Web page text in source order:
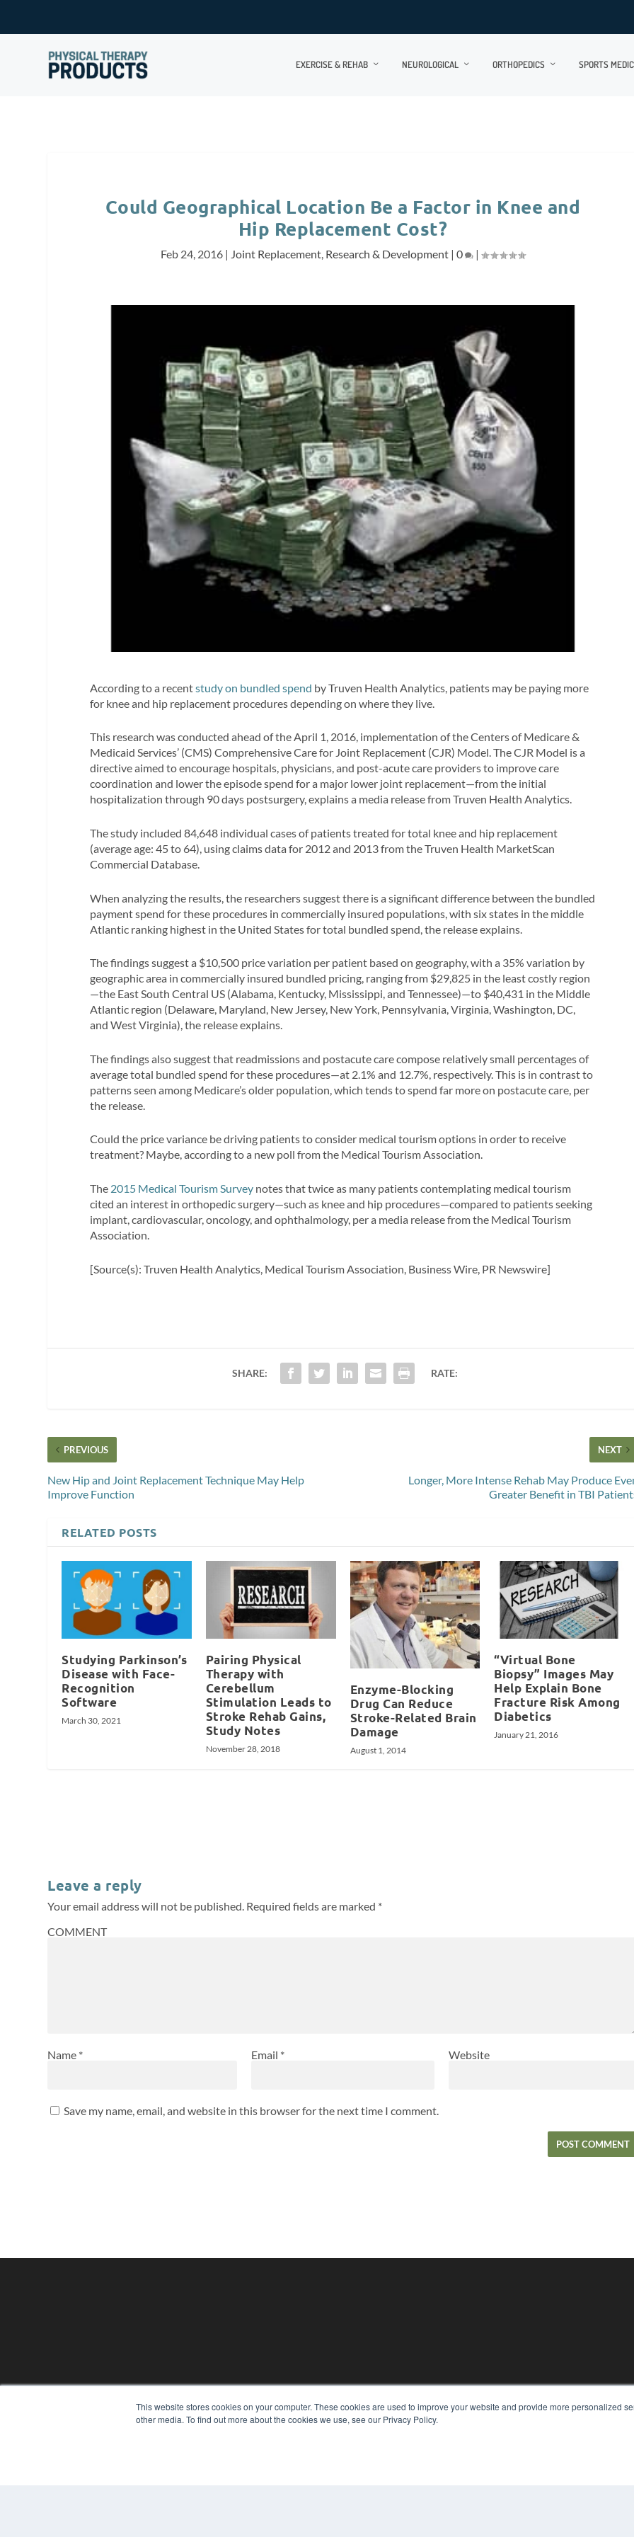
This website stores cookies on your computer. These cookies are used to improve your website and provide more personalized
other media. To find out more about the cookies we use, see our Privacy Policy.
EXERCISE & REHAB NEUROLOGICAL ORTHOPEDICS SPORTS
Could Geographical Location Be a Factor in Knee and
Hip Replacement Cost?
Feb 24, 2016 | Joint Replacement, Research & Development |0 |
According to a recentstudy on bundled spend by Truven Health Analytics, patients may be paying more
for knee and hip replacement procedures depending on where they live.
This research was conducted ahead of the April 1, 2016, implementation of the Centers of Medicare &
Medicaid Services’ (CMS) Comprehensive Care for Joint Replacement (CJR) Model. The CJR Model is a
directive aimed to encourage hospitals, physicians, and post-acute care providers to improve care
coordination and lower the episode spend for a major lower joint replacement—from the initial
hospitalization through 90 days postsurgery, explains a media release from Truven Health Analytics.
The study included 84,648 individual cases of patients treated for total knee and hip replacement
(average age: 45 to 64), using claims data for 2012 and 2013 from the Truven Health MarketScan
Commercial Database.
When analyzing the results, the researchers suggest there is a significant difference between the bundled
payment spend for these procedures in commercially insured populations, with six states in the middle
Atlantic ranking highest in the United States for total bundled spend, the release explains.
The findings suggest a $10,500 price variation per patient based on geography, with a 35% variation by
geographic area in commercially insured bundled pricing, ranging from $29,825 in the least costly region
—the East South Central US (Alabama, Kentucky, Mississippi, and Tennessee)—to $40,431 in the Middle
Atlantic region (Delaware, Maryland, New Jersey, New York, Pennsylvania, Virginia, Washington, DC,
and West Virginia), the release explains.
The findings also suggest that readmissions and postacute care compose relatively small percentages of
average total bundled spend for these procedures—at 2.1% and 12.7%, respectively. This is in contrast to
patterns seen among Medicare’s older population, which tends to spend far more on postacute care, per
the release.
Could the price variance be driving patients to consider medical tourism options in order to receive
treatment? Maybe, according to a new poll from the Medical Tourism Association.
The 2015 Medical Tourism Survey notes that twice as many patients contemplating medical tourism
cited an interest in orthopedic surgery—such as knee and hip procedures—compared to patients seeking
implant, cardiovascular, oncology, and ophthalmology, per a media release from the Medical Tourism
Association.
[Source(s): Truven Health Analytics, Medical Tourism Association, Business Wire, PR Newswire]
SHARE: RATE:
PREVIOUS
New Hip and Joint Replacement Technique May Help
Improve Function
NEXT
Longer, More Intense Rehab May Produce
Greater Benefit in TBI
RELATED POSTS
Studying Parkinson’s
Disease with Face-
Recognition
Software
March 30, 2021
Pairing Physical
Therapy with
Cerebellum
Stimulation Leads to
Stroke Rehab Gains,
Study Notes
November 28, 2018
Enzyme-Blocking
Drug Can Reduce
Stroke-Related Brain
Damage
August 1, 2014
“Virtual Bone
Biopsy” Images May
Help Explain Bone
Fracture Risk Among
Diabetics
January 21, 2016
Leave a reply
Your email address will not be published. Required fields are marked *
COMMENT
Name * Email * Website
Save my name, email, and website in this browser for the next time I comment.
PHYSICAL THERAPY PRODUCTS KEY RESOURCES